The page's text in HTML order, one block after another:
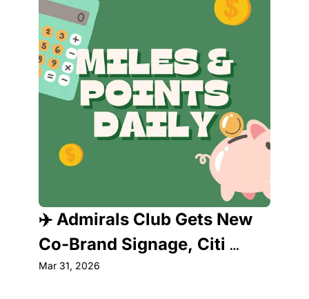
✈️ Admirals Club Gets New
Co-Brand Signage, Citi
Strata Premier Faces Major
Mar 31, 2026